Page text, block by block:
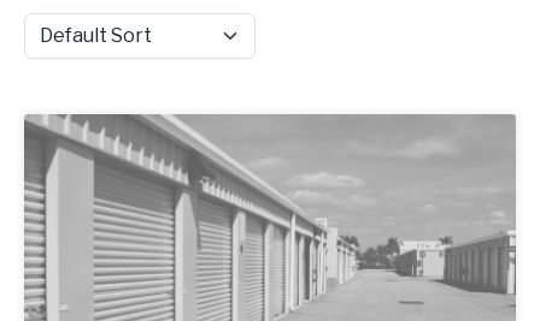
Sort by